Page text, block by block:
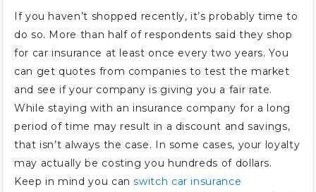
If you haven’t shopped recently, it’s probably time to
do so. More than half of respondents said they shop
for car insurance at least once every two years. You
can get quotes from companies to test the market
and see if your company is giving you a fair rate.
While staying with an insurance company for a long
period of time may result in a discount and savings,
that isn’t always the case. In some cases, your loyalty
may actually be costing you hundreds of dollars.
Keep in mind you canswitch car insurance